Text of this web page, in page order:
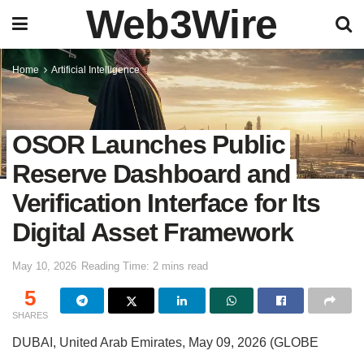
Web3Wire
Home Artificial Intelligence
OSOR Launches Public
Reserve Dashboard and
Verification Interface for Its
Digital Asset Framework
May 10, 2026 Reading Time: 2 mins read
5
SHARES
DUBAI, United Arab Emirates, May 09, 2026 (GLOBE